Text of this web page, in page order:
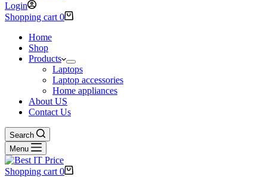
Login
Shopping cart 0
Home
Shop
Products
Laptops
Laptop accessories
Home appliances
About US
Contact Us
Search
Menu
Shopping cart 0